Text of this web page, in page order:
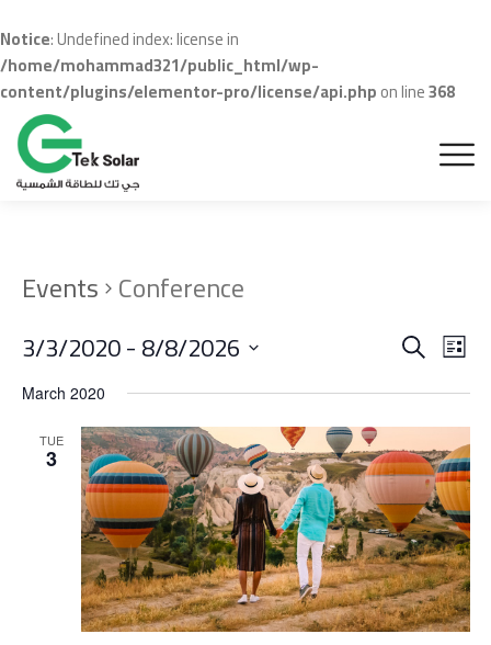
Notice: Undefined index: license in
/home/mohammad321/public_html/wp-
content/plugins/elementor-pro/license/api.phpon line368
Events Conference
and
SearchList
3/3/2020 - 8/8/2026
date.
March 2020
TUE
3